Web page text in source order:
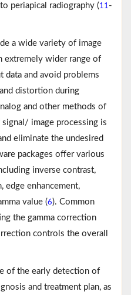
periapical radiography (11-
a wide variety of image
extremely wider range of
data and avoid problems
distortion during
and other methods of
image processing is
eliminate the undesired
packages offer various
inverse contrast,
edge enhancement,
value (6). Common
the gamma correction
controls the overall
of the early detection of
and treatment plan, as